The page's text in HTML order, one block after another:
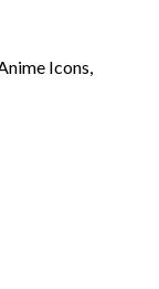
Icons,